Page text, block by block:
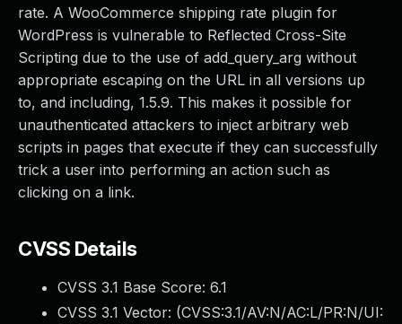
rate. A WooCommerce shipping rate plugin for
WordPress is vulnerable to Reflected Cross-Site
Scripting due to the use of add_query_arg without
appropriate escaping on the URL in all versions up
to, and including, 1.5.9. This makes it possible for
unauthenticated attackers to inject arbitrary web
scripts in pages that execute if they can successfully
trick a user into performing an action such as
clicking on a link.
CVSS Details
CVSS 3.1 Base Score: 6.1
CVSS 3.1 Vector: (CVSS:3.1/AV:N/AC:L/PR:N/UI: